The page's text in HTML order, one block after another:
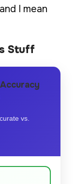
I mean
Stuff
vs.